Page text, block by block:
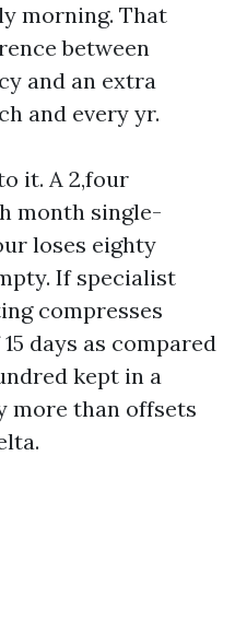
morning. That
between
and an extra
and every yr.
it. A 2,four
month single-
loses eighty
If specialist
compresses
days as compared
kept in a
more than offsets